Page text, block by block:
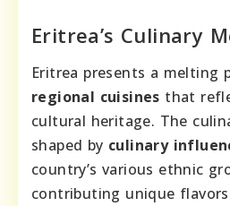
Eritrea’s Culinary
Eritrea presents a melting
regional cuisines that
cultural heritage. The
shaped by culinary
country’s various ethnic
contributing unique